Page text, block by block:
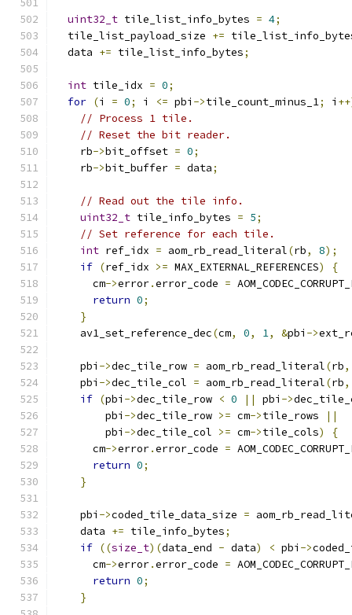
uint32_t tile_list_info_bytes = 4;
  tile_list_payload_size
+=
  data
+= tile_list_info_bytes;
int tile_idx = 0;
for (i = 0; i <= pbi ->tile_count_minus_1; i
// Process 1 tile.
// Reset the bit reader.
    rb
->bit_offset = 0;
    rb
->bit_buffer = data;
// Read out the tile info.
uint32_t tile_info_bytes = 5;
// Set reference for each tile.
int ref_idx = aom_rb_read_literal(rb, 8);
if (ref_idx >= MAX_EXTERNAL_REFERENCES)
{
      cm
->error.error_code =
return 0;
}
    av1_set_reference_dec
(cm, 0, 1, &pbi ->
    pbi
->dec_tile_row = aom_rb_read_literal(rb,
    pbi
->dec_tile_col = aom_rb_read_literal(rb,
if (pbi ->dec_tile_row < 0 || pbi ->
        pbi
->dec_tile_row >= cm->tile_rows
||
        pbi
->dec_tile_col >= cm->tile_cols)
{
      cm
->error.error_code =
return 0;
}
    pbi
->coded_tile_data_size =
    data
+= tile_info_bytes;
if ((size_t)(data_end - data) < pbi ->
      cm
->error.error_code =
return 0;
}